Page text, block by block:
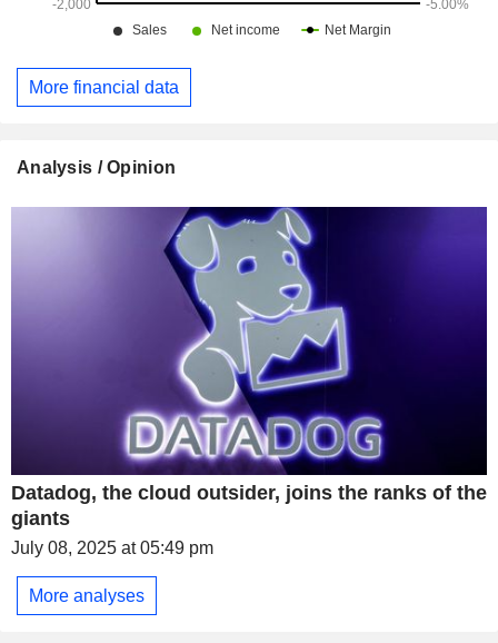
More financial data
Analysis / Opinion
Datadog, the cloud outsider, joins the ranks of the
giants
July 08, 2025 at 05:49 pm
More analyses